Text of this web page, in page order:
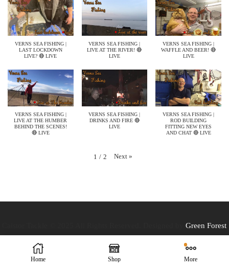
VERNS SEA FISHING |
LAST LOCKDOWN
LIVE? 🔴 LIVE
VERNS SEA FISHING |
LIVE AT THE RIVER! 🔴
LIVE
VERNS SEA FISHING |
WAFFLE AND BEER! 🔴
LIVE
VERNS SEA FISHING |
LIVE AT THE HUMBER
BEHIND THE SCENES!
🔴 LIVE
VERNS SEA FISHING |
DRINKS AND FIRE 🔴
LIVE
VERNS SEA FISHING |
ROD BUILDING
FITTING NEW EYES
AND CHAT 🔴 LIVE
1 / 2 Next »
Green Forest
Home Shop More